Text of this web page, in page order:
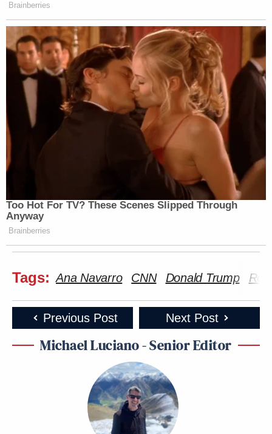
Brainberries
Too Hot For TV? These Scenes Slipped Through
Anyway
Brainberries
Tags: Ana Navarro CNN Donald Trump
Previous Post Next Post
Michael Luciano - Senior Editor